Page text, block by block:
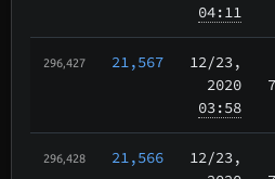
04:11
296,427 21,567 12/23,
2020
03:58
296,428 21,566 12/23,